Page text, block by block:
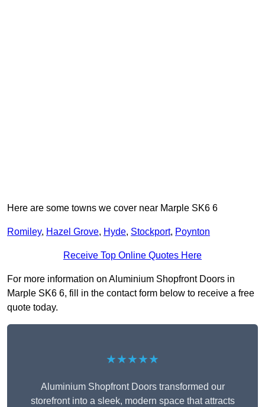
Here are some towns we cover near Marple SK6 6
Romiley, Hazel Grove, Hyde, Stockport, Poynton
Receive Top Online Quotes Here
For more information on Aluminium Shopfront Doors in
Marple SK6 6, fill in the contact form below to receive a free
quote today.
★★★★★
Aluminium Shopfront Doors transformed our
storefront into a sleek, modern space that attracts